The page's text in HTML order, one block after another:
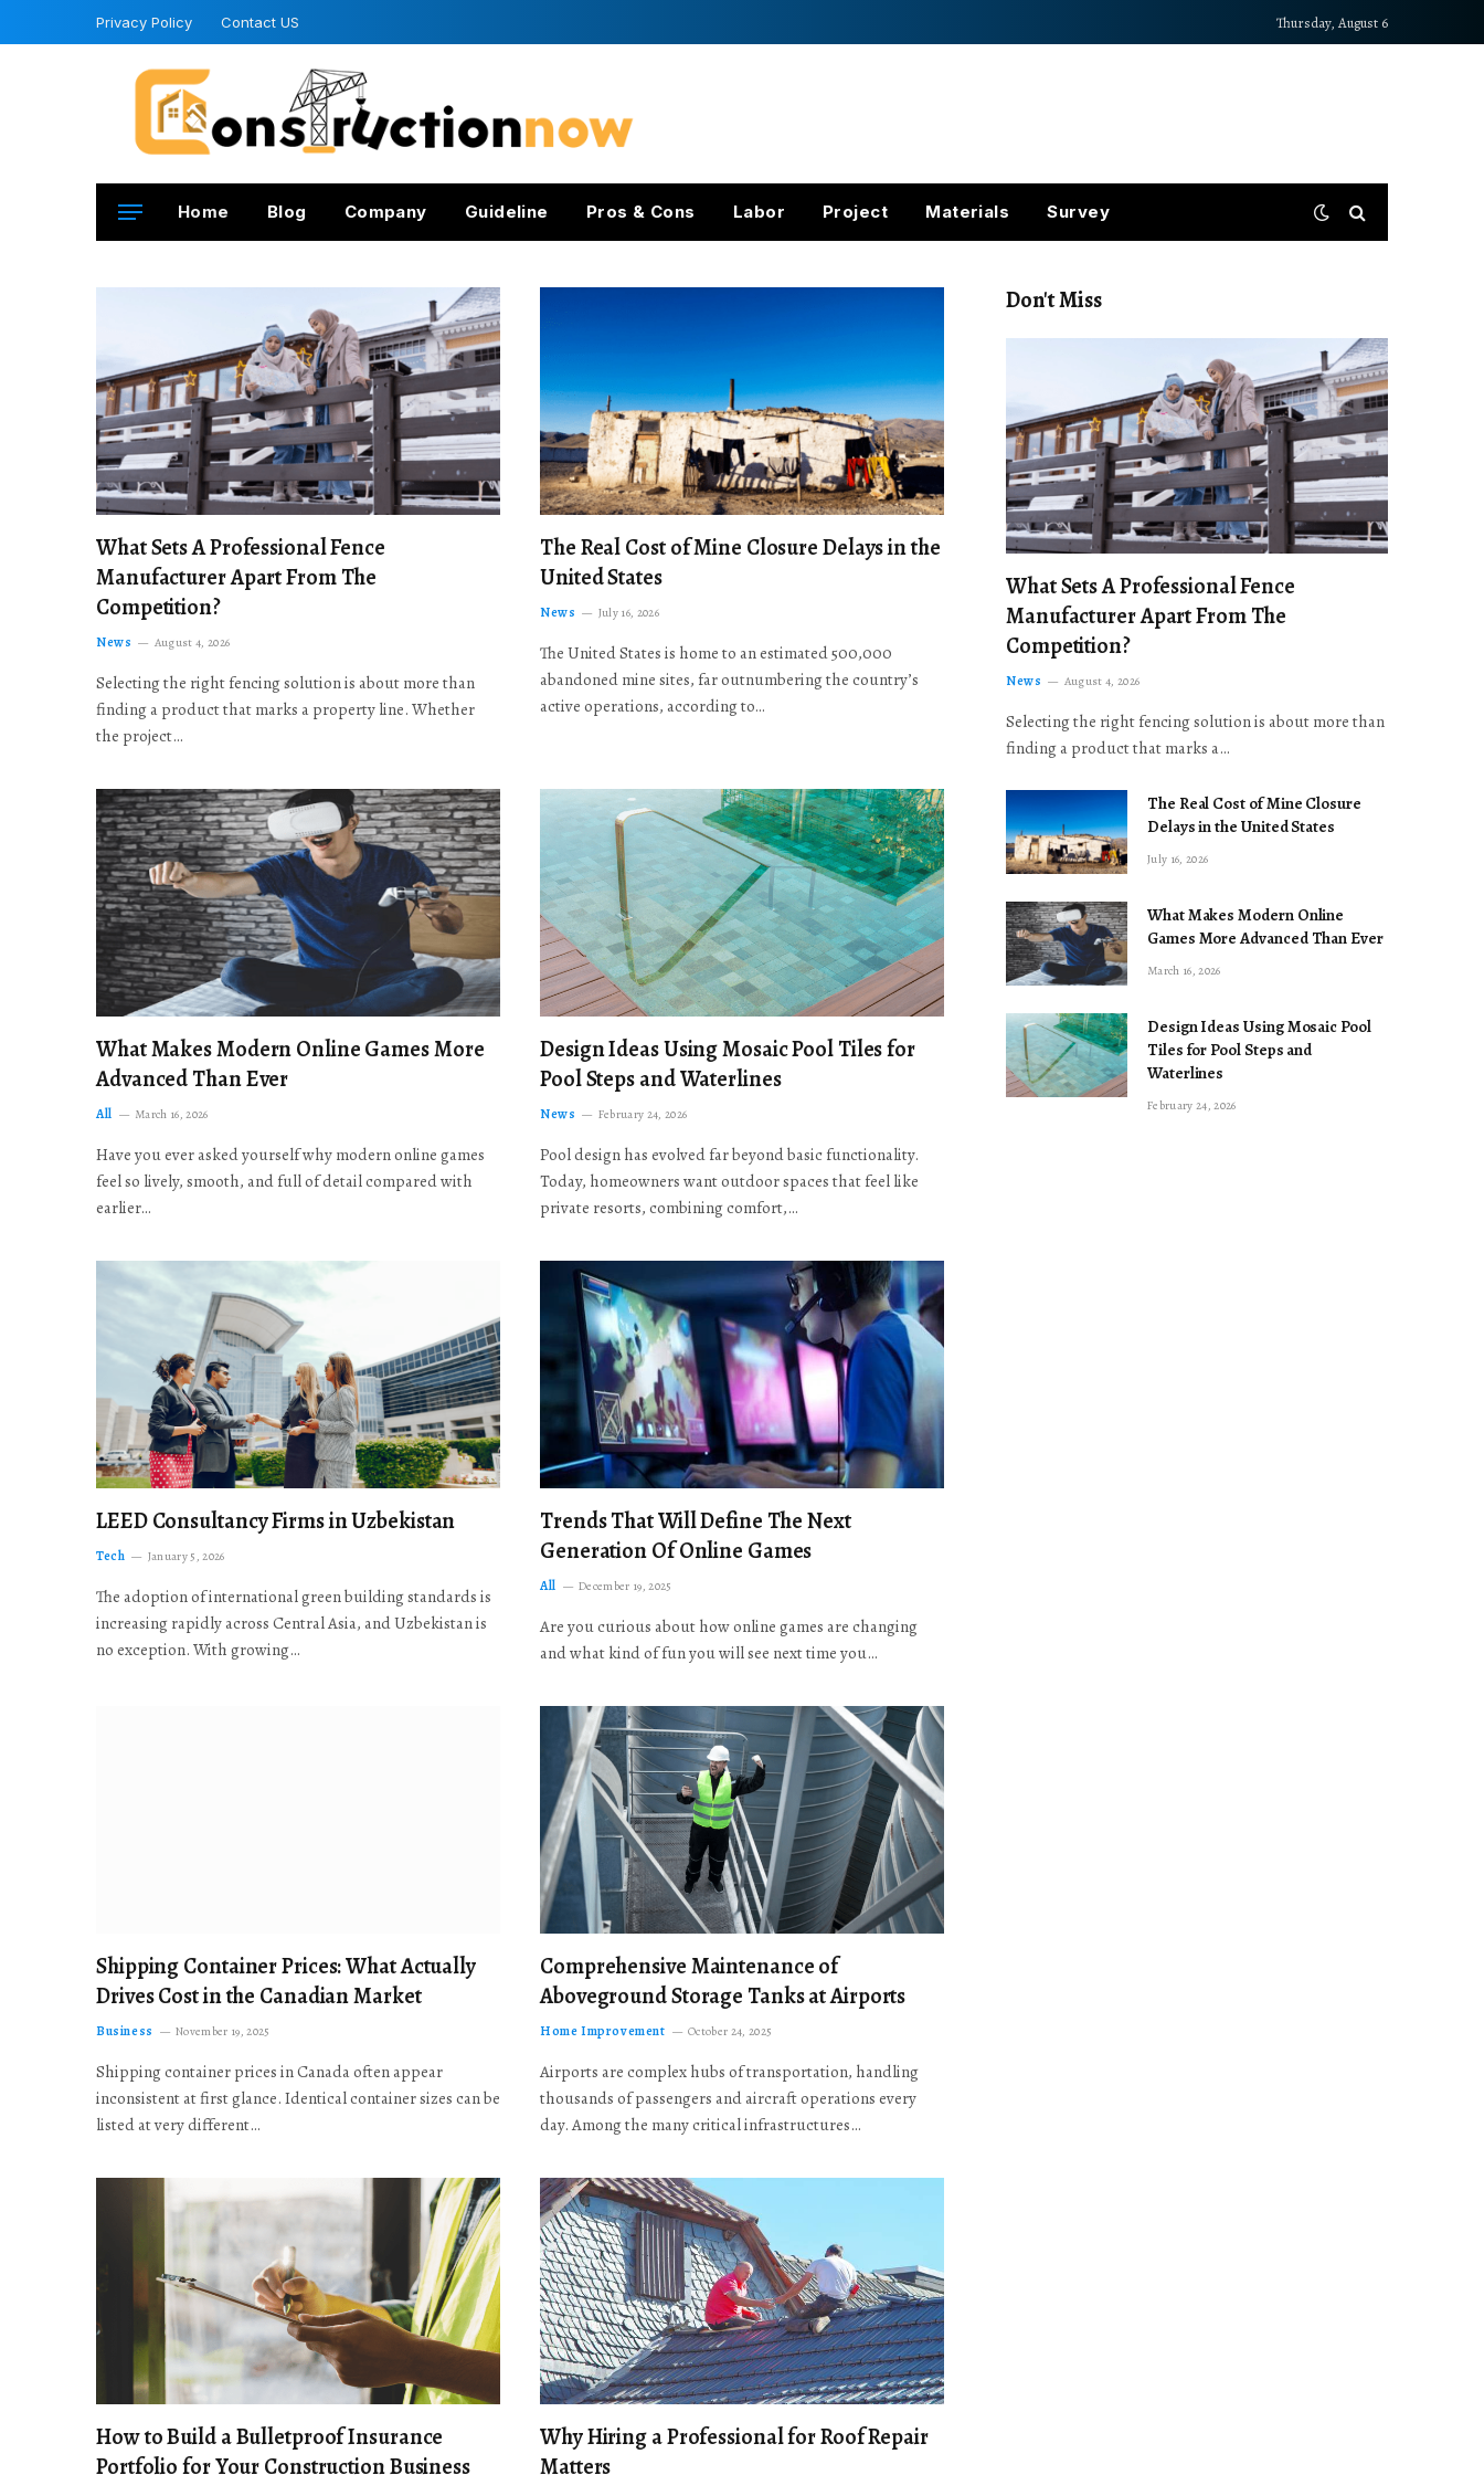
Privacy Policy Contact US Thursday, August 6
Home Blog Company Guideline Pros & Cons Labor Project Materials Survey
What Sets A Professional Fence
Manufacturer Apart From The
Competition?
News August 4, 2026
Selecting the right fencing solution is about more than
finding a product that marks a property line. Whether
the project…
The Real Cost of Mine Closure Delays in the
United States
News July 16, 2026
The United States is home to an estimated 500,000
abandoned mine sites, far outnumbering the country’s
active operations, according to…
What Makes Modern Online Games More
Advanced Than Ever
All March 16, 2026
Have you ever asked yourself why modern online games
feel so lively, smooth, and full of detail compared with
earlier…
Design Ideas Using Mosaic Pool Tiles for
Pool Steps and Waterlines
News February 24, 2026
Pool design has evolved far beyond basic functionality.
Today, homeowners want outdoor spaces that feel like
private resorts, combining comfort,…
LEED Consultancy Firms in Uzbekistan
Tech January 5, 2026
The adoption of international green building standards is
increasing rapidly across Central Asia, and Uzbekistan is
no exception. With growing…
Trends That Will Define The Next
Generation Of Online Games
All December 19, 2025
Are you curious about how online games are changing
and what kind of fun you will see next time you…
Shipping Container Prices: What Actually
Drives Cost in the Canadian Market
Business November 19, 2025
Shipping container prices in Canada often appear
inconsistent at first glance. Identical container sizes can be
listed at very different…
Comprehensive Maintenance of
Aboveground Storage Tanks at Airports
Home Improvement October 24, 2025
Airports are complex hubs of transportation, handling
thousands of passengers and aircraft operations every
day. Among the many critical infrastructures…
How to Build a Bulletproof Insurance
Portfolio for Your Construction Business
Why Hiring a Professional for Roof Repair
Matters
Don't Miss
What Sets A Professional Fence
Manufacturer Apart From The
Competition?
News August 4, 2026
Selecting the right fencing solution is about more than
finding a product that marks a…
The Real Cost of Mine Closure
Delays in the United States
July 16, 2026
What Makes Modern Online
Games More Advanced Than Ever
March 16, 2026
Design Ideas Using Mosaic Pool
Tiles for Pool Steps and
Waterlines
February 24, 2026